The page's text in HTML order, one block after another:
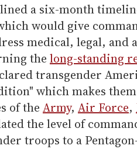
a six-month
would give
medical, legal, and
the long-standing
transgender
which makes
of the Army, Air Force,
the level of
troops to a